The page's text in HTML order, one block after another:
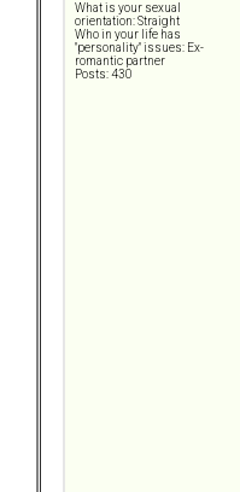
What is your sexual
orientation: Straight
Who in your life has
"personality" issues: Ex-
romantic partner
Posts: 430